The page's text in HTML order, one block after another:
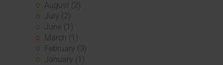
August (2)
July (2)
June (1)
March (1)
February (3)
January (1)